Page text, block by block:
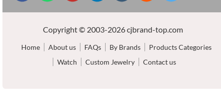
Copyright © 2003-2026 cjbrand-top.com
Home About us FAQs By Brands
Products Categories
Watch
Custom Jewelry Contact us